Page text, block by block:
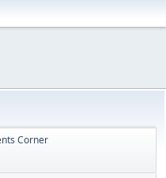
Corner